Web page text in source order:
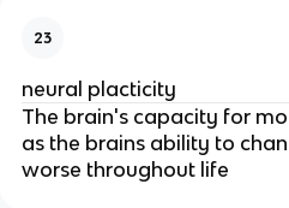
23
neural placticity
The brain's capacity for
as the brains ability to
worse throughout life